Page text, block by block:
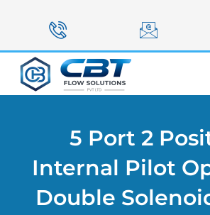
5 Port 2
Internal Pilot
Double